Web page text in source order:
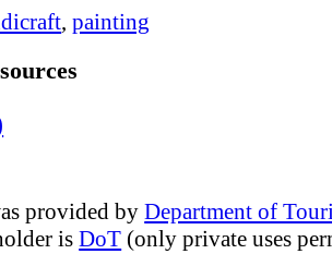
,painting
provided byDepartment of
isDoT (only private uses